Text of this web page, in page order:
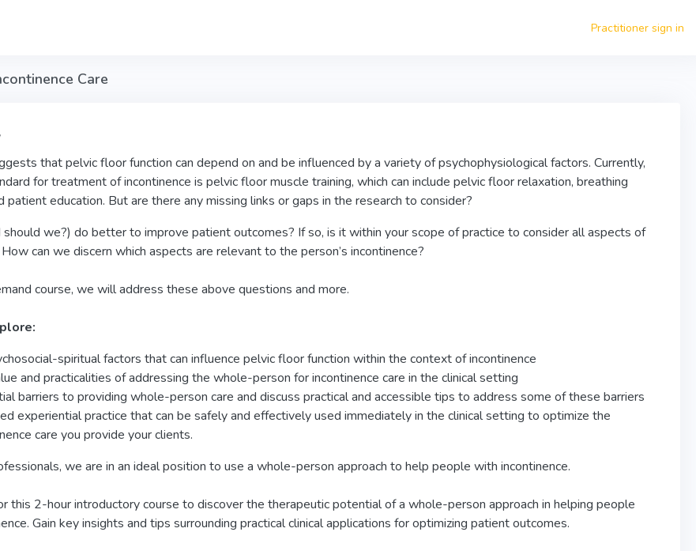
Practitioner sign in
Care
that pelvic floor function can depend on and be influenced by a variety of psychophysiological factors. Currently,
for treatment of incontinence is pelvic floor muscle training, which can include pelvic floor relaxation, breathing
patient education. But are there any missing links or gaps in the research to consider?
should we?) do better to improve patient outcomes? If so, is it within your scope of practice to consider all aspects of
can we discern which aspects are relevant to the person’s incontinence?
course, we will address these above questions and more.
spiritual factors that can influence pelvic floor function within the context of incontinence
and practicalities of addressing the whole-person for incontinence care in the clinical setting
barriers to providing whole-person care and discuss practical and accessible tips to address some of these barriers
experiential practice that can be safely and effectively used immediately in the clinical setting to optimize the
care you provide your clients.
we are in an ideal position to use a whole-person approach to help people with incontinence.
this 2-hour introductory course to discover the therapeutic potential of a whole-person approach in helping people
Gain key insights and tips surrounding practical clinical applications for optimizing patient outcomes.